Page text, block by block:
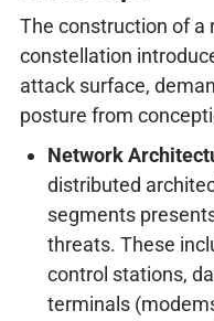
The construction of
constellation
attack surface,
posture from
Network
distributed
segments
threats. These
control stations,
terminals